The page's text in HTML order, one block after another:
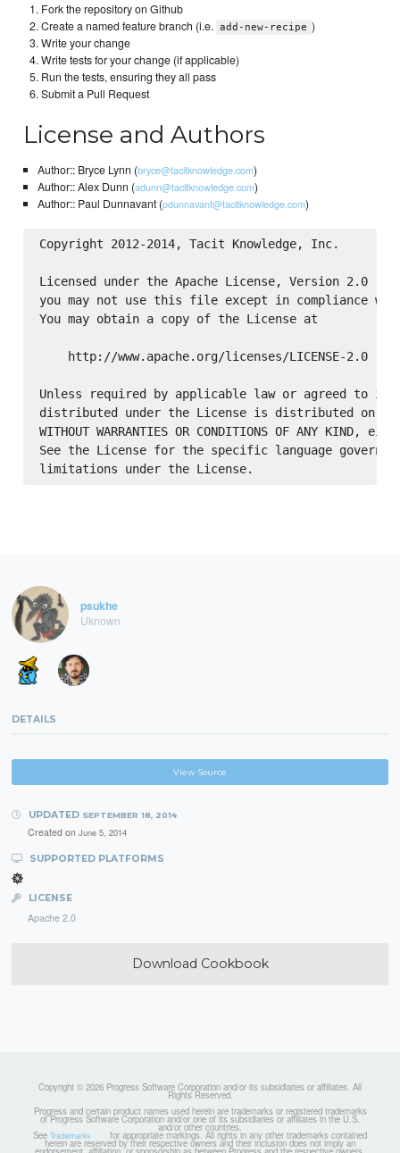
Fork the repository on Github
Create a named feature branch (i.e. add-new-recipe )
Write your change
Write tests for your change (if applicable)
Run the tests, ensuring they all pass
Submit a Pull Request
License and Authors
Author:: Bryce Lynn (bryce@tacitknowledge.com)
Author:: Alex Dunn (adunn@tacitknowledge.com)
Author:: Paul Dunnavant (pdunnavant@tacitknowledge.com)
Copyright 2012-2014, Tacit Knowledge, Inc.
Licensed under the Apache License, Version 2.0
you may not use this file except in compliance
You may obtain a copy of the License at
    http://www.apache.org/licenses/LICENSE-2.0
Unless required by applicable law or agreed to in
distributed under the License is distributed on an
WITHOUT WARRANTIES OR CONDITIONS OF ANY
See the License for the specific language
psukhe
Uknown
DETAILS
View Source
UPDATED SEPTEMBER 18, 2014
Created on June 5, 2014
SUPPORTED PLATFORMS
LICENSE
Apache 2.0
Download Cookbook
Copyright © 2026 Progress Software Corporation and/or its subsidiaries or affiliates. All
Rights Reserved.
Progress and certain product names used herein are trademarks or registered trademarks
of Progress Software Corporation and/or one of its subsidiaries or affiliates in the U.S.
and/or other countries.
See Trademarks for appropriate markings. All rights in any other trademarks contained
herein are reserved by their respective owners and their inclusion does not imply an